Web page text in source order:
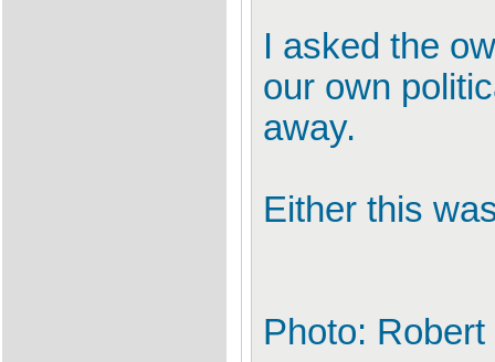
I asked the
our own
away.
Either this
Photo: